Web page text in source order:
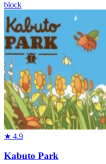
block
★ 4.9
Kabuto Park